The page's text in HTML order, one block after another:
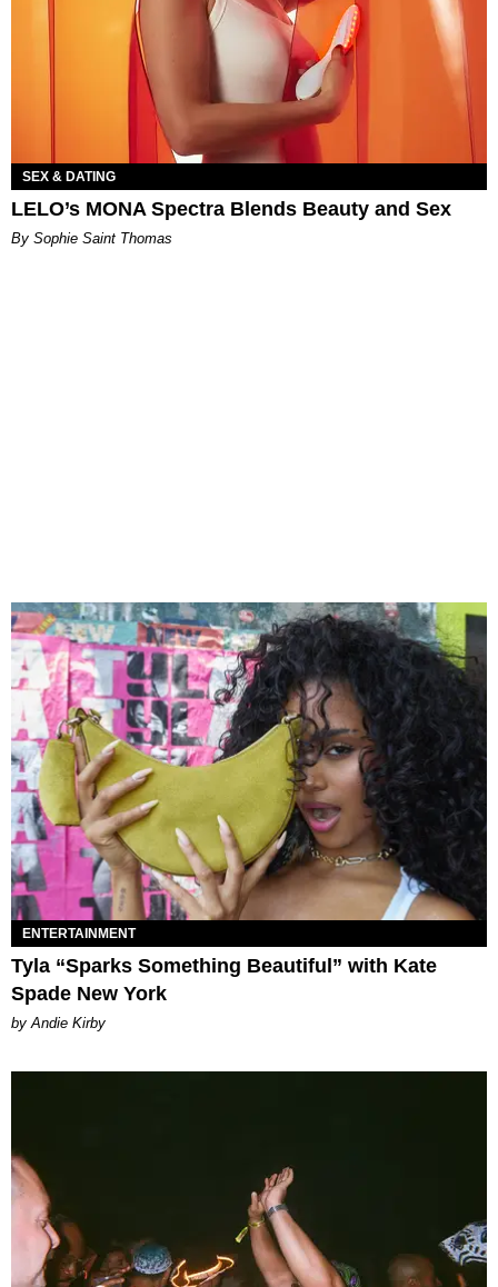
SEX & DATING
LELO’s MONA Spectra Blends Beauty and Sex
By Sophie Saint Thomas
ENTERTAINMENT
Tyla “Sparks Something Beautiful” with Kate
Spade New York
by Andie Kirby